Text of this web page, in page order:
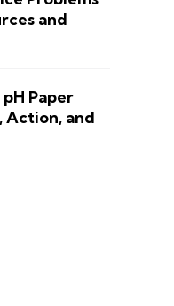
and
Paper
Action, and